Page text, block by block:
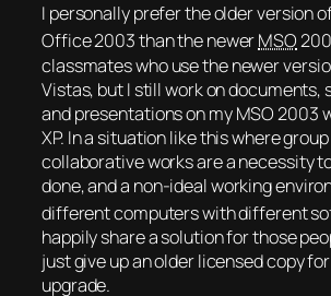
I personally prefer the older version
Office 2003 than the newerMSO
classmates who use the newer
Vistas, but I still work on documents,
and presentations on my MSO 2003
XP. In a situation like this where
collaborative works are a necessity
done, and a non-ideal working
different computers with different
happily share a solution for those
just give up an older licensed copy
upgrade.